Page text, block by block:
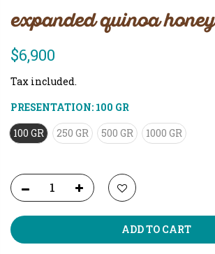
expanded quinoa honey
$6,900
Tax included.
PRESENTATION: 100 GR
100 GR
250 GR 500 GR 1000 GR
ADD TO CART